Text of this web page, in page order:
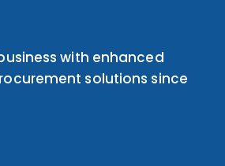
with enhanced
solutions since